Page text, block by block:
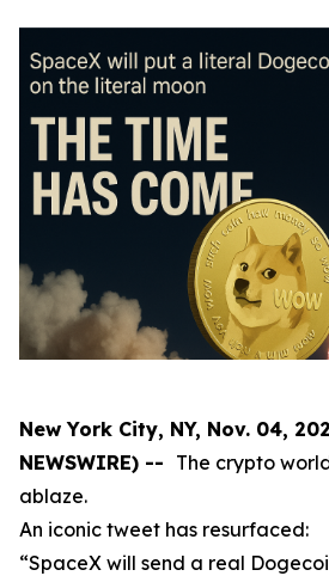
New York City, NY, Nov. 04,
NEWSWIRE) -- The crypto
ablaze.
An iconic tweet has resurfaced:
“SpaceX will send a real